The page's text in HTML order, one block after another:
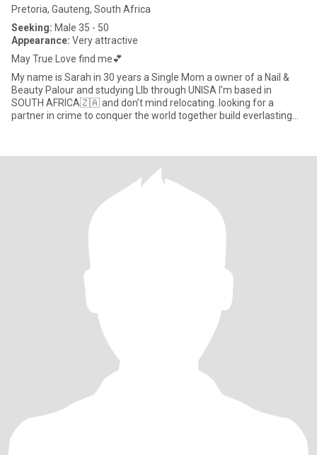
Pretoria, Gauteng, South Africa
Seeking: Male 35 - 50
Appearance: Very attractive
May True Love find me💕
My name is Sarah in 30 years a Single Mom a owner of a Nail &
Beauty Palour and studying Llb through UNISA I’m based in
SOUTH AFRICA🇿🇦 and don’t mind relocating..looking for a
partner in crime to conquer the world together build everlasting